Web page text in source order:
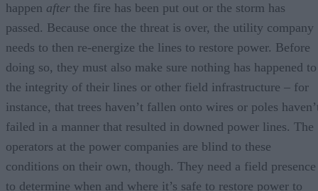
happen after the fire has been put out or the storm has
passed. Because once the threat is over, the utility company
needs to then re-energize the lines to restore power. Before
doing so, they must also make sure nothing has happened to
the integrity of their lines or other field infrastructure – for
instance, that trees haven’t fallen onto wires or poles
failed in a manner that resulted in downed power lines. The
operators at the power companies are blind to these
conditions on their own, though. They need a field presence
to determine when and where it’s safe to restore power to